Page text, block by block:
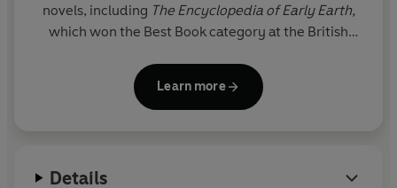
novels, including The Encyclopedia of Early Earth,
which won the Best Book category at the British
. Her graphic novel
The One Hundred
Nights of Hero(2017) has been adapted into a film
Learn more
Details